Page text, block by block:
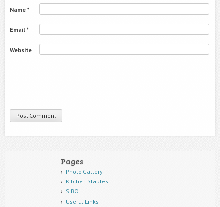
Name *
Email *
Website
Pages
Photo Gallery
Kitchen Staples
SIBO
Useful Links